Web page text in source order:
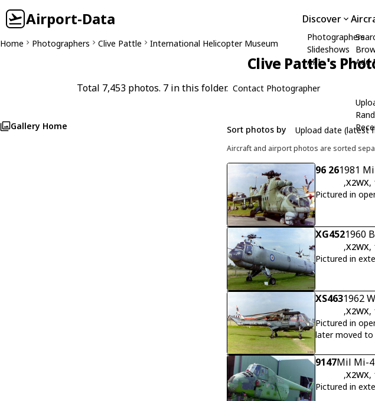
Airport-Data Discover
Photographers
Slideshows
API
Add
Home Photographers Clive Pattle International Helicopter Museum
Clive Pattle's
Total 7,453 photos. 7 in this folder. Contact Photographer
Gallery Home Sort photos by
Aircraft and airport photos are sorted
96 261981
,X2WX,
Pictured in
XG4521960
,X2WX,
Pictured in
XS4631962
,X2WX,
Pictured in
later moved to
9147Mil Mi-4
,X2WX,
Pictured in